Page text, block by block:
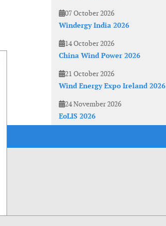
07 October 2026
Windergy India 2026
14 October 2026
China Wind Power 2026
21 October 2026
Wind Energy Expo Ireland 2026
24 November 2026
EoLIS 2026